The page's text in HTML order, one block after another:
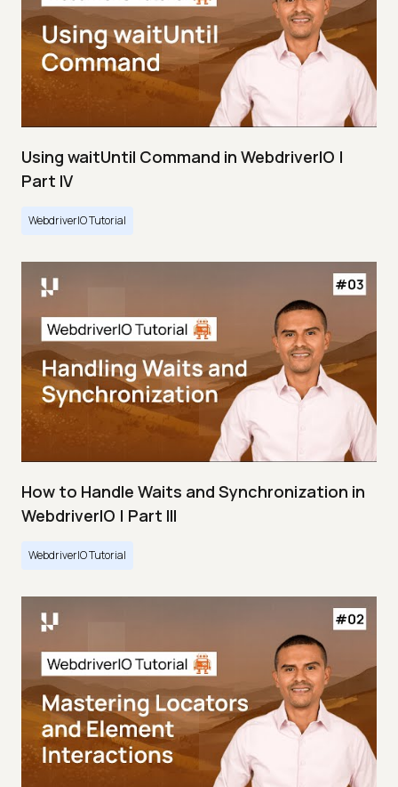
Using waitUntil Command in WebdriverIO |
Part IV
WebdriverIO Tutorial
How to Handle Waits and Synchronization in
WebdriverIO | Part III
WebdriverIO Tutorial